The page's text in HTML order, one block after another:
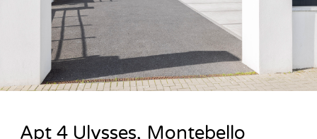
Apt 4 Ulysses, Montebello